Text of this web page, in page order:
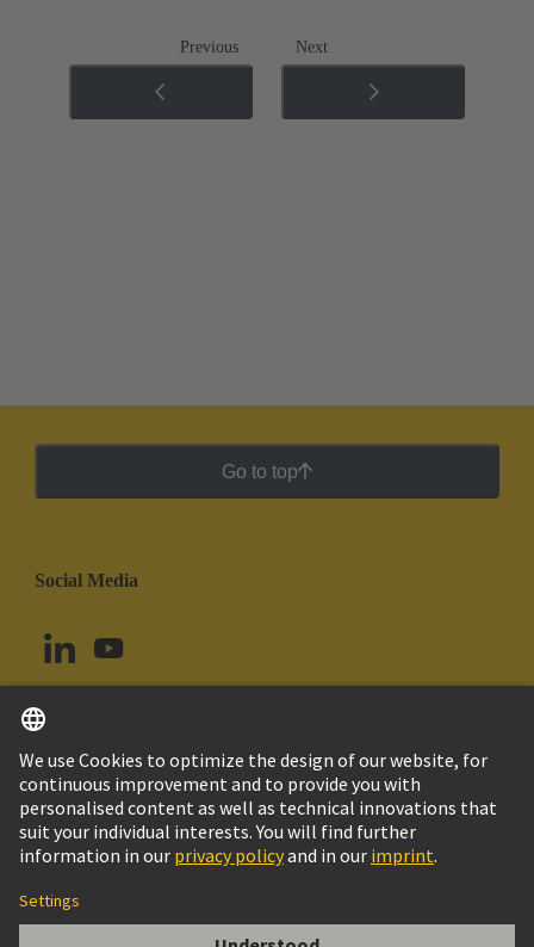
Previous Next
Go to top
Social Media
Peru English
© HARTING Technology Group
Imprint
Customer Information